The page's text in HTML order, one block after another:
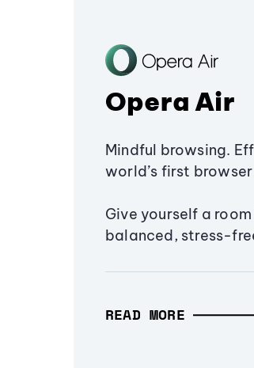
Opera Air
Mindful browsing.
world’s first
Give yourself a
balanced, stress-
READ MORE